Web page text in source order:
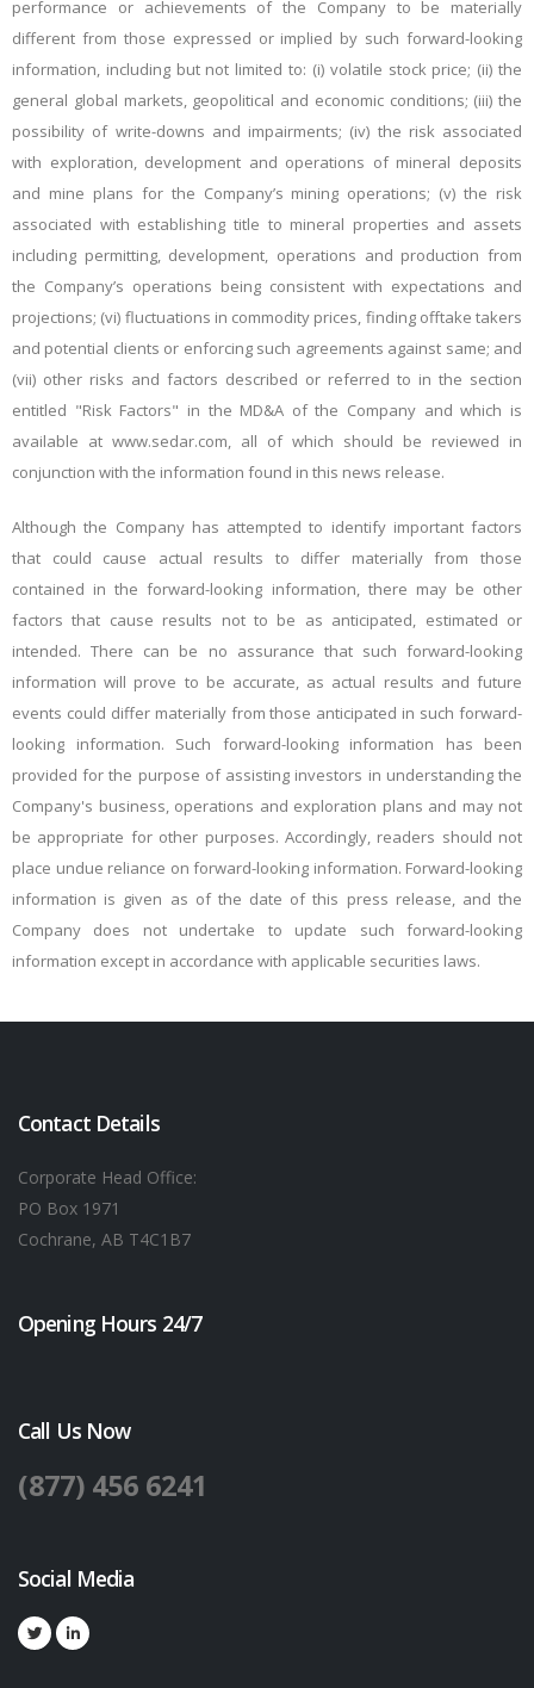
performance or achievements of the Company to be materially
different from those expressed or implied by such forward-looking
information, including but not limited to: (i) volatile stock price; (ii) the
general global markets, geopolitical and economic conditions; (iii) the
possibility of write-downs and impairments; (iv) the risk associated
with exploration, development and operations of mineral deposits
and mine plans for the Company’s mining operations; (v) the risk
associated with establishing title to mineral properties and assets
including permitting, development, operations and production from
the Company’s operations being consistent with expectations and
projections; (vi) fluctuations in commodity prices, finding offtake takers
and potential clients or enforcing such agreements against same; and
(vii) other risks and factors described or referred to in the section
entitled "Risk Factors" in the MD&A of the Company and which is
available at www.sedar.com, all of which should be reviewed in
conjunction with the information found in this news release.
Although the Company has attempted to identify important factors
that could cause actual results to differ materially from those
contained in the forward-looking information, there may be other
factors that cause results not to be as anticipated, estimated or
intended. There can be no assurance that such forward-looking
information will prove to be accurate, as actual results and future
events could differ materially from those anticipated in such forward-
looking information. Such forward-looking information has been
provided for the purpose of assisting investors in understanding the
Company's business, operations and exploration plans and may not
be appropriate for other purposes. Accordingly, readers should not
place undue reliance on forward-looking information. Forward-looking
information is given as of the date of this press release, and the
Company does not undertake to update such forward-looking
information except in accordance with applicable securities laws.
Contact Details
Corporate Head Office:
PO Box 1971
Cochrane, AB T4C1B7
Opening Hours 24/7
Call Us Now
(877) 456 6241
Social Media